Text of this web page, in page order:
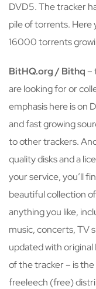
DVD5. The tracker
pile of torrents. Here
16000 torrents
BitHQ.org / Bithq–
are looking for or
emphasis here is on
and fast growing
to other trackers.
quality disks and a
your service, you’ll
beautiful collection
anything you like,
music, concerts, TV
updated with
of the tracker – is
freeleech (free)